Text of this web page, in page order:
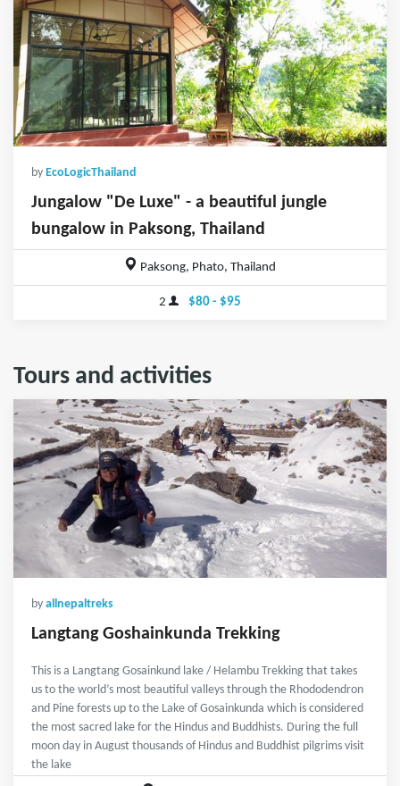
by EcoLogicThailand
Jungalow "De Luxe" - a beautiful jungle
bungalow in Paksong, Thailand
Paksong, Phato, Thailand
2 $80 - $95
Tours and activities
by allnepaltreks
Langtang Goshainkunda Trekking
This is a Langtang Gosainkund lake / Helambu Trekking that takes
us to the world’s most beautiful valleys through the Rhododendron
and Pine forests up to the Lake of Gosainkunda which is considered
the most sacred lake for the Hindus and Buddhists. During the full
moon day in August thousands of Hindus and Buddhist pilgrims visit
the lake